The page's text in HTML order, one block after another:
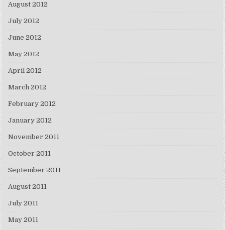
August 2012
July 2012
June 2012
May 2012
April 2012
March 2012
February 2012
January 2012
November 2011
October 2011
September 2011
August 2011
July 2011
May 2011